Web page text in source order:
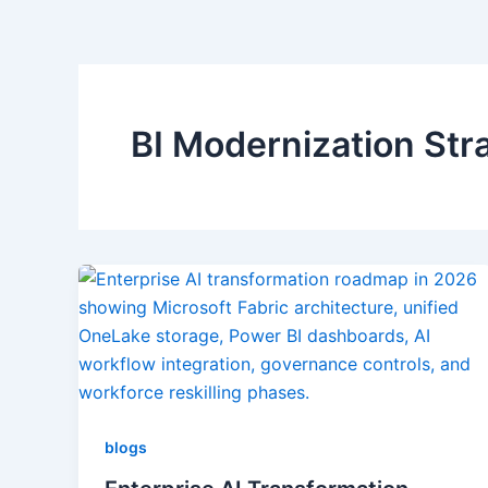
BI Modernization
blogs